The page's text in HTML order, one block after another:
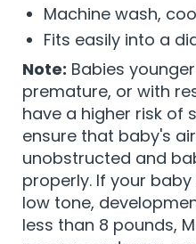
Machine wash,
Fits easily into a
Note: Babies
premature, or with
have a higher risk of
ensure that baby's
unobstructed and
properly. If your
low tone,
less than 8 pounds,